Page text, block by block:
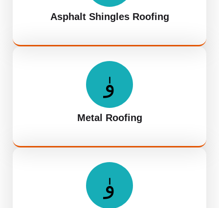
Asphalt Shingles Roofing
Metal Roofing